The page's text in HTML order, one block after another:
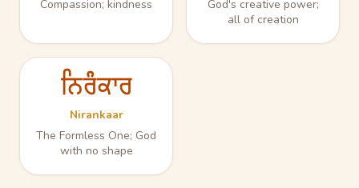
Compassion; kindness
God's creative power;
all of creation
ਨਿਰੰਕਾਰ
Nirankaar
The Formless One; God
with no shape